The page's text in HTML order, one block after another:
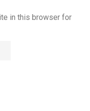
in this browser for